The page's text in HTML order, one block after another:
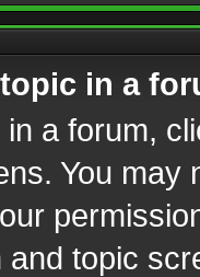
in a
a forum,
You
topic